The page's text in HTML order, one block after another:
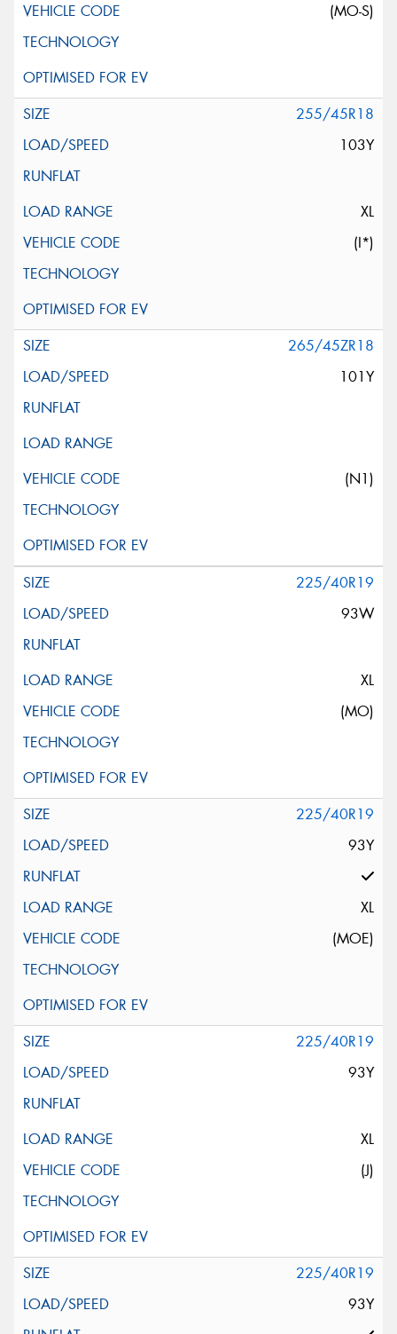
(MO-S)
255/45R18
103Y
XL
(I*)
265/45ZR18
101Y
(N1)
225/40R19
93W
XL
(MO)
225/40R19
93Y
XL
(MOE)
225/40R19
93Y
XL
(J)
225/40R19
93Y